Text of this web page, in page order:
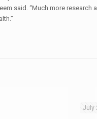
said. “Much more
July